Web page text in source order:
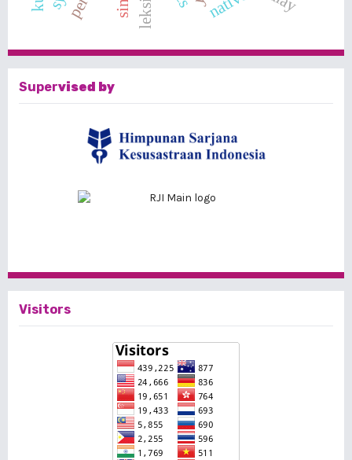
Supervised by
Visitors